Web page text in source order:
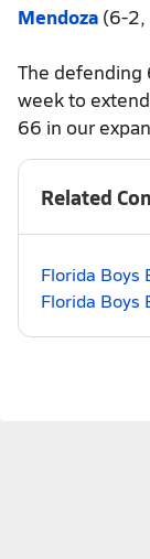
Mendoza (6-2,
The defending
week to
66 in our
Related
Florida Boys
Florida Boys